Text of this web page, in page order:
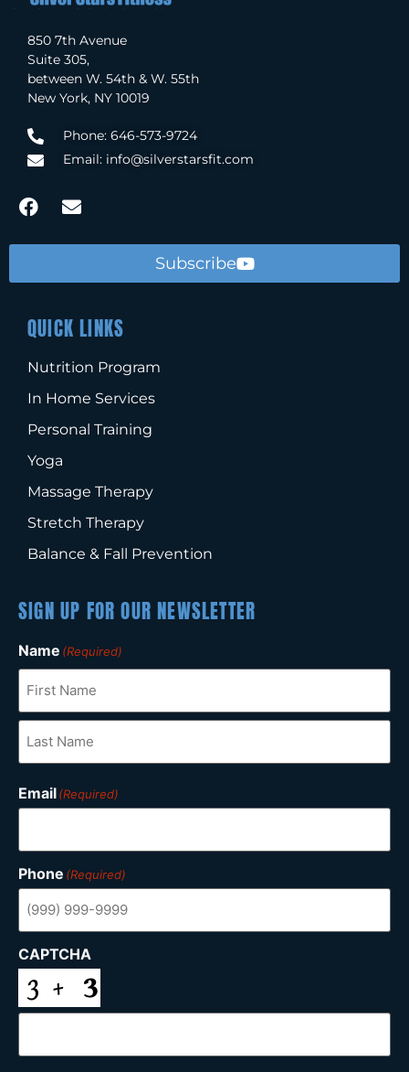
850 7th Avenue
Suite 305,
between W. 54th & W. 55th
New York, NY 10019
Phone: 646-573-9724
Email: info@silverstarsfit.com
Subscribe
QUICK LINKS
Nutrition Program
In Home Services
Personal Training
Yoga
Massage Therapy
Stretch Therapy
Balance & Fall Prevention
SIGN UP FOR OUR NEWSLETTER
Name (Required)
Email(Required)
Phone (Required)
CAPTCHA